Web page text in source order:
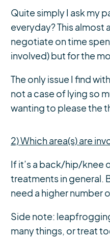
Quite simply I ask my
everyday? This almost
negotiate on time
involved) but for the
The only issue I find
not a case of lying so
wanting to please the
2) Which area(s) are
If it’s a back/hip/knee
treatments in general.
need a higher number
Side note:
many things, or treat